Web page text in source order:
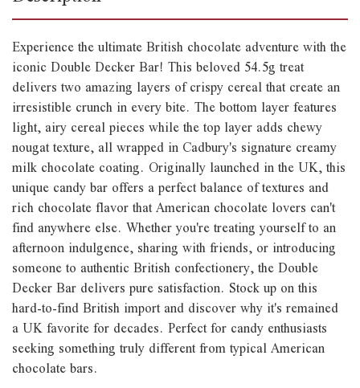
Experience the ultimate British chocolate adventure with the
iconic Double Decker Bar! This beloved 54.5g treat
delivers two amazing layers of crispy cereal that create an
irresistible crunch in every bite. The bottom layer features
light, airy cereal pieces while the top layer adds chewy
nougat texture, all wrapped in Cadbury's signature creamy
milk chocolate coating. Originally launched in the UK, this
unique candy bar offers a perfect balance of textures and
rich chocolate flavor that American chocolate lovers can't
find anywhere else. Whether you're treating yourself to an
afternoon indulgence, sharing with friends, or introducing
someone to authentic British confectionery, the Double
Decker Bar delivers pure satisfaction. Stock up on this
hard-to-find British import and discover why it's remained
a UK favorite for decades. Perfect for candy enthusiasts
seeking something truly different from typical American
chocolate bars.